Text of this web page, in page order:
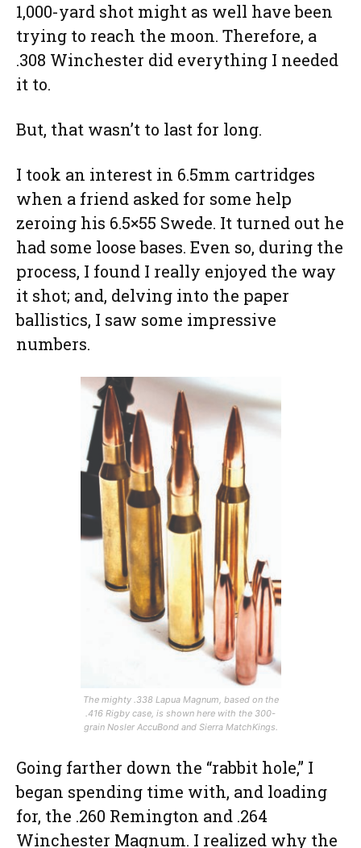
1,000-yard shot might as well have been
trying to reach the moon. Therefore, a
.308 Winchester did everything I needed
it to.
But, that wasn’t to last for long.
I took an interest in 6.5mm cartridges
when a friend asked for some help
zeroing his 6.5×55 Swede. It turned out he
had some loose bases. Even so, during the
process, I found I really enjoyed the way
it shot; and, delving into the paper
ballistics, I saw some impressive
numbers.
The mighty .338 Lapua Magnum, based on the
.416 Rigby case, is shown here with the 300-
grain Nosler AccuBond and Sierra MatchKings.
Going farther down the “rabbit hole,” I
began spending time with, and loading
for, the .260 Remington and .264
Winchester Magnum. I realized why the